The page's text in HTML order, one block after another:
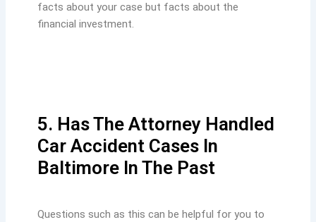
facts about your case but facts about the
financial investment.
5. Has The Attorney Handled
Car Accident Cases In
Baltimore In The Past
Questions such as this can be helpful for you to